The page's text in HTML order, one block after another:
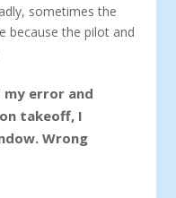
sometimes the
because the pilot and
my error and
takeoff, I
Wrong